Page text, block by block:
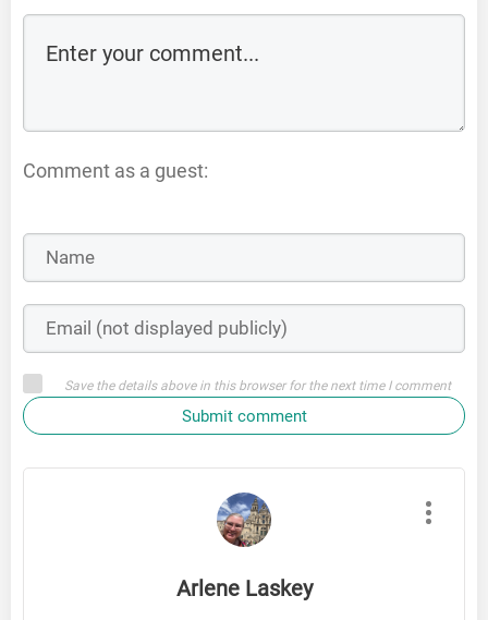
Comment as a guest:
Save the details above in this browser for the next time I comment
Submit comment
Arlene Laskey